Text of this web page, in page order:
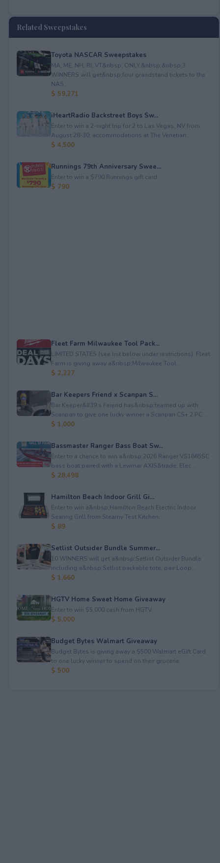
Related Sweepstakes
Toyota NASCAR Sweepstakes
MA, ME, NH, RI, VT&nbsp; ONLY.&nbsp;&nbsp;3
WINNERS will get&nbsp;four grandstand tickets to the
NAS...
$ 59,271
iHeartRadio Backstreet Boys Sw...
Enter to win a 2-night trip for 2 to Las Vegas, NV from
August 28-30; accommodations at The Venetian...
$ 4,500
Runnings 79th Anniversary Swee...
Enter to win a $790 Runnings gift card.
$ 790
Fleet Farm Milwaukee Tool Pack...
LIMITED STATES (see list below under restrictions). Fleet
Farm is giving away a&nbsp;Milwaukee Tool ...
$ 2,227
Bar Keepers Friend x Scanpan S...
Bar Keeper&#39;s Feiend has&nbsp;teamed up with
Scanpan to give one lucky winner a Scanpan CS+ 2 PC ...
$ 1,000
Bassmaster Ranger Bass Boat Sw...
Enter to a chance to win a&nbsp;2026 Ranger VS1665SC
bass boat paired with a Lewmar AXIS&trade; Elec...
$ 28,498
Hamilton Beach Indoor Grill Gi...
Enter to win a&nbsp;Hamilton Beach Electric Indoor
Searing Grill from Steamy Test Kitchen.
$ 89
Setlist Outsider Bundle Summer...
10 WINNERS will get a&nbsp;Setlist Outsider Bundle
including a&nbsp;Setlist packable tote, pair Loop...
$ 1,660
HGTV Home Sweet Home Giveaway
Enter to win $5,000 cash from HGTV.
$ 5,000
Budget Bytes Walmart Giveaway
Budget Bytes is giving away a $500 Walmart eGift Card
to one lucky winner to spend on their grocerie...
$ 500